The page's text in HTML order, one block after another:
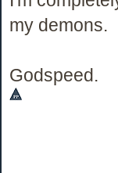
my demons.
Godspeed.